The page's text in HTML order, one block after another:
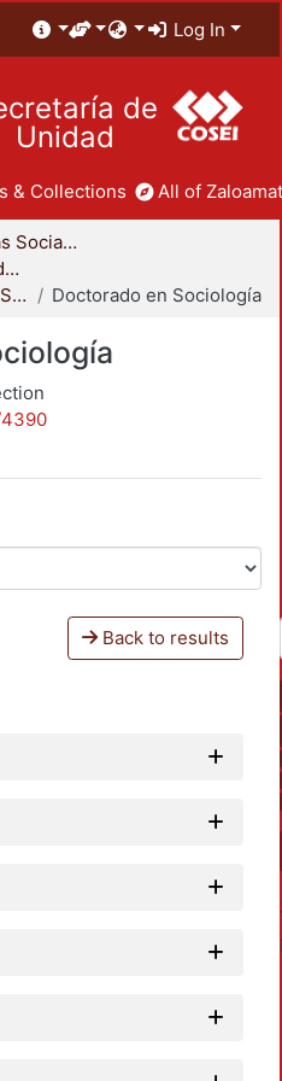
Log In
de
Unidad
& Collections All of
División de Ciencias Sociales y Humanidades
Coordinación Divisional de Posgrado
Maestría y Doctorado en Sociología
Doctorado en Sociología
4390
Back to results